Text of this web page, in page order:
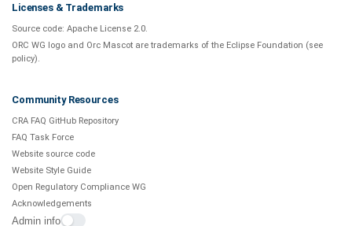
Licenses & Trademarks
Source code: Apache License 2.0.
ORC WG logo and Orc Mascot are trademarks of the Eclipse Foundation (see
policy).
Community Resources
CRA FAQ GitHub Repository
FAQ Task Force
Website source code
Website Style Guide
Open Regulatory Compliance WG
Acknowledgements
Admin info